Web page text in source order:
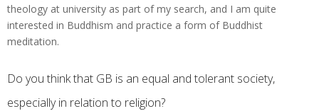
theology at university as part of my search, and I am quite
interested in Buddhism and practice a form of Buddhist
meditation.
Do you think that GB is an equal and tolerant society,
especially in relation to religion?